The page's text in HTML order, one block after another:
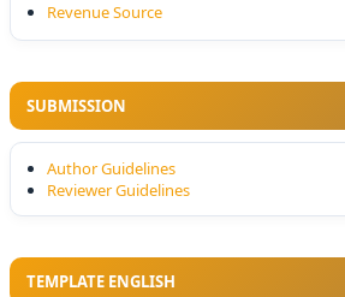
Revenue Source
SUBMISSION
Author Guidelines
Reviewer Guidelines
TEMPLATE ENGLISH